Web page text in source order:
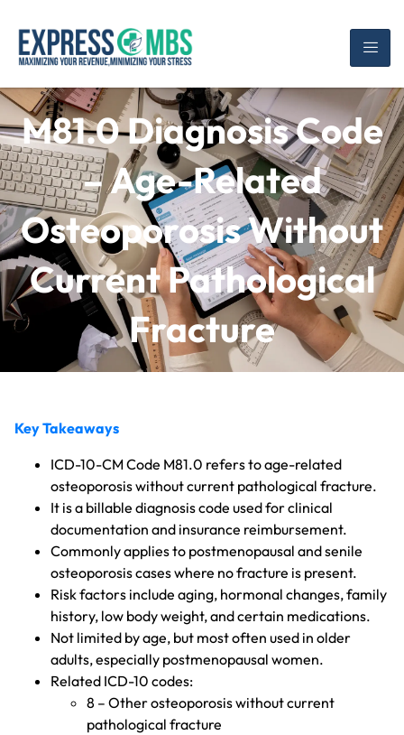
M81.0 Diagnosis Code
– Age-Related
Osteoporosis Without
Current Pathological
Fracture
Key Takeaways
ICD-10-CM Code M81.0 refers to age-related
osteoporosis without current pathological fracture.
It is a billable diagnosis code used for clinical
documentation and insurance reimbursement.
Commonly applies to postmenopausal and senile
osteoporosis cases where no fracture is present.
Risk factors include aging, hormonal changes, family
history, low body weight, and certain medications.
Not limited by age, but most often used in older
adults, especially postmenopausal women.
Related ICD-10 codes:
8 – Other osteoporosis without current
pathological fracture